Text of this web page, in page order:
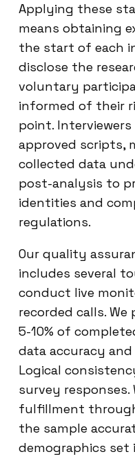
Applying these
means obtaining
the start of each
disclose the
voluntary
informed of their
point.
approved scripts,
collected data
post-analysis to
identities and
regulations.
Our quality
includes several
conduct live
recorded calls.
5-10% of
data accuracy
Logical
survey responses.
fulfillment
the sample
demographics set